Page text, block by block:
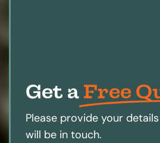
Get a Free
Please provide your
will be in touch.